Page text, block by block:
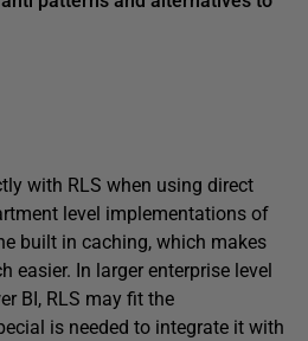
with RLS when using direct
level implementations of
built in caching, which makes
easier. In larger enterprise level
BI, RLS may fit the
is needed to integrate it with